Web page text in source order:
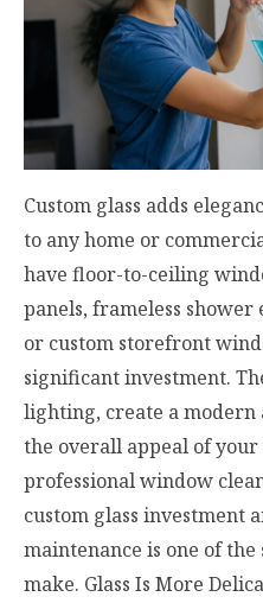
Custom glass adds
to any home or
have floor-to-ceiling
panels, frameless shower
or custom storefront
significant investment.
lighting, create a modern
the overall appeal of your
professional window
custom glass investment
maintenance is one of
make. Glass Is More